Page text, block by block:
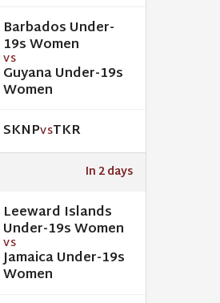
Barbados Under-
19s Women
VS
Guyana Under-19s
Women
SKNPVSTKR
In 2 days
Leeward Islands
Under-19s Women
VS
Jamaica Under-19s
Women